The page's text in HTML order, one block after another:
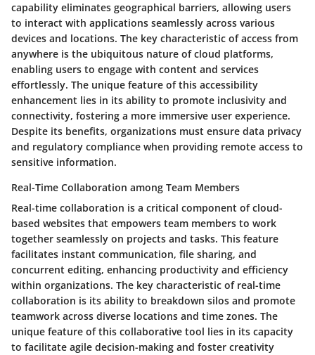
capability eliminates geographical barriers, allowing users
to interact with applications seamlessly across various
devices and locations. The key characteristic of access from
anywhere is the ubiquitous nature of cloud platforms,
enabling users to engage with content and services
effortlessly. The unique feature of this accessibility
enhancement lies in its ability to promote inclusivity and
connectivity, fostering a more immersive user experience.
Despite its benefits, organizations must ensure data privacy
and regulatory compliance when providing remote access to
sensitive information.
Real-Time Collaboration among Team Members
Real-time collaboration is a critical component of cloud-
based websites that empowers team members to work
together seamlessly on projects and tasks. This feature
facilitates instant communication, file sharing, and
concurrent editing, enhancing productivity and efficiency
within organizations. The key characteristic of real-time
collaboration is its ability to breakdown silos and promote
teamwork across diverse locations and time zones. The
unique feature of this collaborative tool lies in its capacity
to facilitate agile decision-making and foster creativity